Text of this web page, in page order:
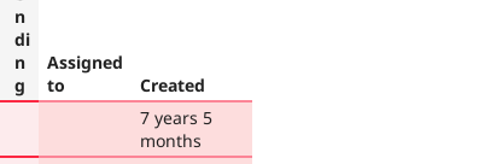
Assigned
to
Created
7 years 5
months